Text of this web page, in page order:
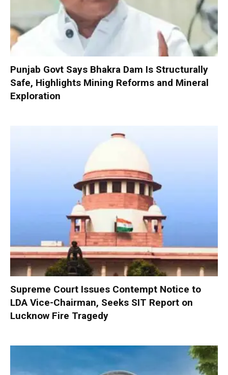
Punjab Govt Says Bhakra Dam Is Structurally
Safe, Highlights Mining Reforms and Mineral
Exploration
Supreme Court Issues Contempt Notice to
LDA Vice-Chairman, Seeks SIT Report on
Lucknow Fire Tragedy